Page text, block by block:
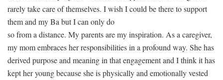
rarely take care of themselves. I wish I could be there to support
them and my Ba but I can only do
so from a distance. My parents are my inspiration. As a caregiver,
my mom embraces her responsibilities in a profound way. She has
derived purpose and meaning in that engagement and I think it has
kept her young because she is physically and emotionally vested